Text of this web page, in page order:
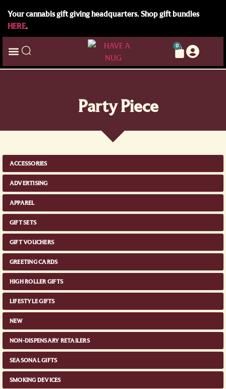
Your cannabis gift giving headquarters. Shop gift bundles
HERE.
0
Party Piece
ACCESSORIES
ADVERTISING
APPAREL
GIFT SETS
GIFT VOUCHERS
GREETING CARDS
HIGH ROLLER GIFTS
LIFESTYLE GIFTS
NEW
NON-DISPENSARY RETAILERS
SEASONAL GIFTS
SMOKING DEVICES